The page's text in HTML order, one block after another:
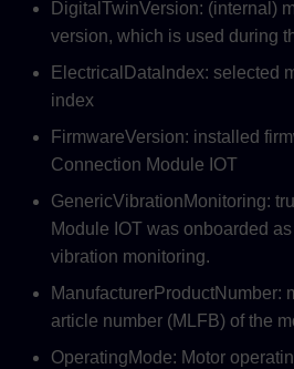
DigitalTwinVersion: (internal)
version, which is used during
ElectricalDatalndex: selected
index
FirmwareVersion: installed
Connection Module IOT
GenericVibrationMonitoring:
Module IOT was onboarded
vibration monitoring.
ManufacturerProductNumber:
article number (MLFB) of the
OperatingMode: Motor